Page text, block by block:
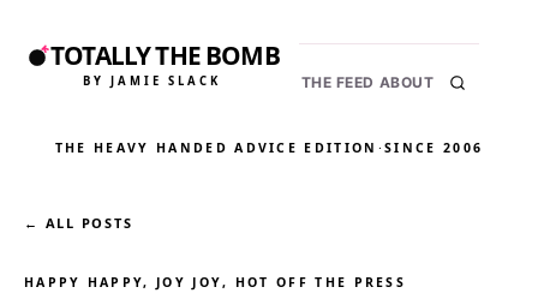
TOTALLY THE BOMB
BY JAMIE SLACK THE FEED ABOUT
THE HEAVY HANDED ADVICE EDITION ·SINCE 2006
← ALL POSTS
HAPPY HAPPY, JOY JOY, HOT OFF THE PRESS